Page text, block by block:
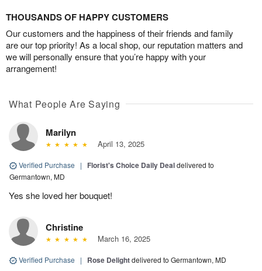
THOUSANDS OF HAPPY CUSTOMERS
Our customers and the happiness of their friends and family
are our top priority! As a local shop, our reputation matters and
we will personally ensure that you’re happy with your
arrangement!
What People Are Saying
Marilyn
April 13, 2025
Verified Purchase | Florist's Choice Daily Dealdelivered to
Germantown, MD
Yes she loved her bouquet!
Christine
March 16, 2025
Verified Purchase | Rose Delightdelivered to Germantown, MD